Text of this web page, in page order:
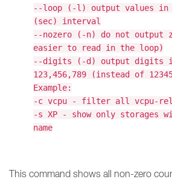
--loop (-l) output values in
(sec) interval
--nozero (-n) do not output
easier to read in the loop)
--digits (-d) output digits
123,456,789 (instead of
Example:
-c vcpu - filter all vcpu-
-s XP - show only storages
name
This command shows all non-zero